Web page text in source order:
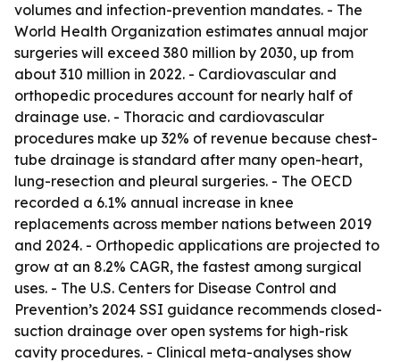
volumes and infection-prevention mandates. - The
World Health Organization estimates annual major
surgeries will exceed 380 million by 2030, up from
about 310 million in 2022. - Cardiovascular and
orthopedic procedures account for nearly half of
drainage use. - Thoracic and cardiovascular
procedures make up 32% of revenue because chest-
tube drainage is standard after many open-heart,
lung-resection and pleural surgeries. - The OECD
recorded a 6.1% annual increase in knee
replacements across member nations between 2019
and 2024. - Orthopedic applications are projected to
grow at an 8.2% CAGR, the fastest among surgical
uses. - The U.S. Centers for Disease Control and
Prevention’s 2024 SSI guidance recommends closed-
suction drainage over open systems for high-risk
cavity procedures. - Clinical meta-analyses show